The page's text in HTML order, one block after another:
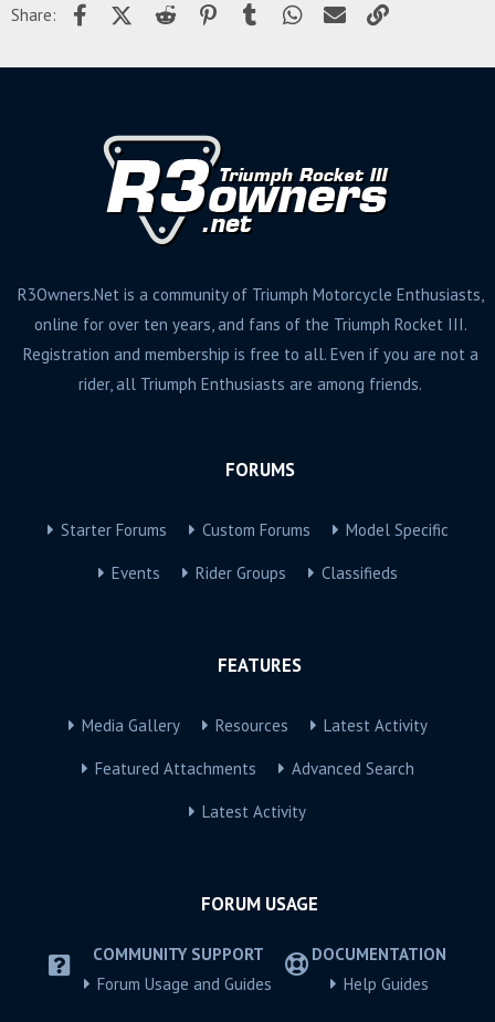
Share: FacebookX (Twitter)
Reddit PinterestTumblr WhatsApp
Email
R3Owners.Net is a community of Triumph Motorcycle Enthusiasts,
online for over ten years, and fans of the Triumph Rocket III.
Registration and membership is free to all. Even if you are not a
rider, all Triumph Enthusiasts are among friends.
FORUMS
Starter Forums Custom Forums Model Specific
Events Rider Groups Classifieds
FEATURES
Media Gallery Resources Latest Activity
Featured Attachments Advanced Search
Latest Activity
FORUM USAGE
COMMUNITY SUPPORT
Forum Usage and Guides
DOCUMENTATION
Help Guides